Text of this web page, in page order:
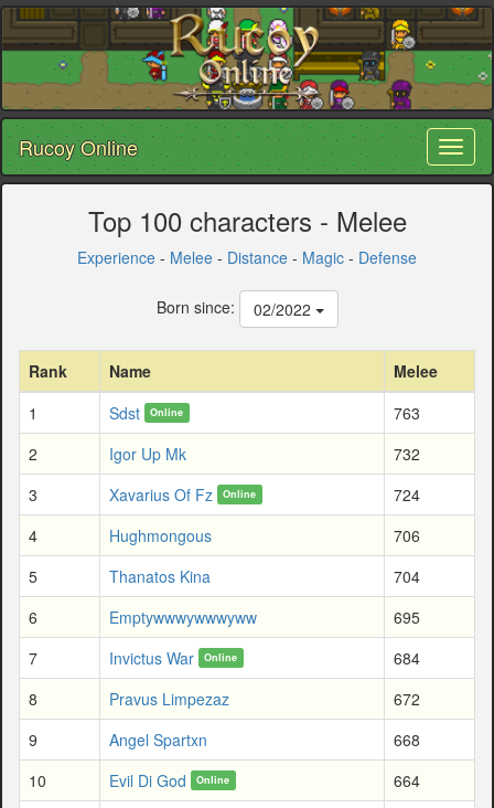
Rucoy Online
Top 100 characters - Melee
Experience - Melee - Distance - Magic - Defense
Born since: 02/2022
Rank Name
Melee
1
Sdst Online
763
2
Igor Up Mk
732
3
Xavarius Of Fz Online
724
4
Hughmongous
706
5
Thanatos Kina
704
6
Emptywwwywwwyww
695
7
Invictus War Online
684
8
Pravus Limpezaz
672
9
Angel Spartxn
668
10
Evil Di God Online
664